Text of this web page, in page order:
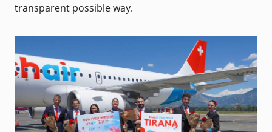
transparent possible way.